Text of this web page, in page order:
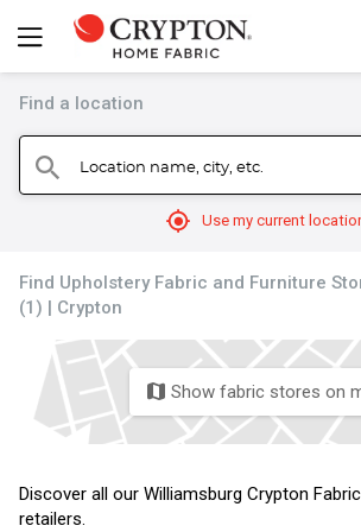
Find a location
search Location name, city, etc.
mylocation Use my current
Find Upholstery Fabric and Furniture
(1) | Crypton
map Show fabric stores on
Discover all our Williamsburg Crypton
retailers.